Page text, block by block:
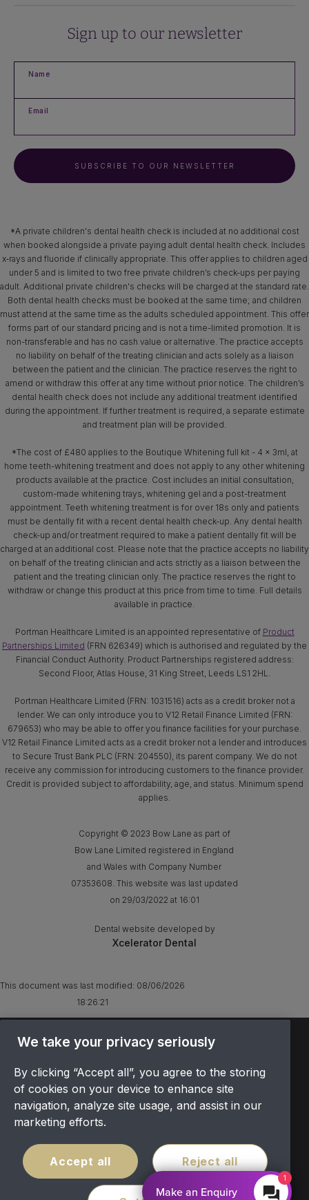
Sign up to our newsletter
Name
Email
SUBSCRIBE TO OUR NEWSLETTER
*A private children's dental health check is included at no additional cost
when booked alongside a private paying adult dental health check. Includes
x‑rays and fluoride if clinically appropriate. This offer applies to children aged
under 5 and is limited to two free private children’s check-ups per paying
adult. Additional private children's checks will be charged at the standard rate.
Both dental health checks must be booked at the same time; and children
must attend at the same time as the adults scheduled appointment. This offer
forms part of our standard pricing and is not a time-limited promotion. It is
non-transferable and has no cash value or alternative. The practice accepts
no liability on behalf of the treating clinician and acts solely as a liaison
between the patient and the clinician. The practice reserves the right to
amend or withdraw this offer at any time without prior notice. The children’s
dental health check does not include any additional treatment identified
during the appointment. If further treatment is required, a separate estimate
and treatment plan will be provided.
*The cost of £480 applies to the Boutique Whitening full kit - 4 x 3ml, at
home teeth-whitening treatment and does not apply to any other whitening
products available at the practice. Cost includes an initial consultation,
custom-made whitening trays, whitening gel and a post-treatment
appointment. Teeth whitening treatment is for over 18s only and patients
must be dentally fit with a recent dental health check-up. Any dental health
check-up and/or treatment required to make a patient dentally fit will be
charged at an additional cost. Please note that the practice accepts no liability
on behalf of the treating clinician and acts strictly as a liaison between the
patient and the treating clinician only. The practice reserves the right to
withdraw or change this product at this price from time to time. Full details
available in practice.
Portman Healthcare Limited is an appointed representative of Product
Partnerships Limited (FRN 626349) which is authorised and regulated by the
Financial Conduct Authority. Product Partnerships registered address:
Second Floor, Atlas House, 31 King Street, Leeds LS1 2HL.
Portman Healthcare Limited (FRN: 1031516) acts as a credit broker not a
lender. We can only introduce you to V12 Retail Finance Limited (FRN:
679653) who may be able to offer you finance facilities for your purchase.
V12 Retail Finance Limited acts as a credit broker not a lender and introduces
to Secure Trust Bank PLC (FRN: 204550), its parent company. We do not
receive any commission for introducing customers to the finance provider.
Credit is provided subject to affordability, age, and status. Minimum spend
applies.
Copyright © 2023 Bow Lane as part of
Bow Lane Limited registered in England
and Wales with Company Number
07353608. This website was last updated
on 29/03/2022 at 16:01
Dental website developed by
Xcelerator Dental
This document was last modified: 08/06/2026
18:26:21
TERMS & CONDITIONS
PRIVACY POLICY
SITEMAP
COVID POLICY
We take your privacy seriously
By clicking “Accept all”, you agree to the storing
of cookies on your device to enhance site
navigation, analyze site usage, and assist in our
marketing efforts.
Accept all Reject all
1
Make an Enquiry